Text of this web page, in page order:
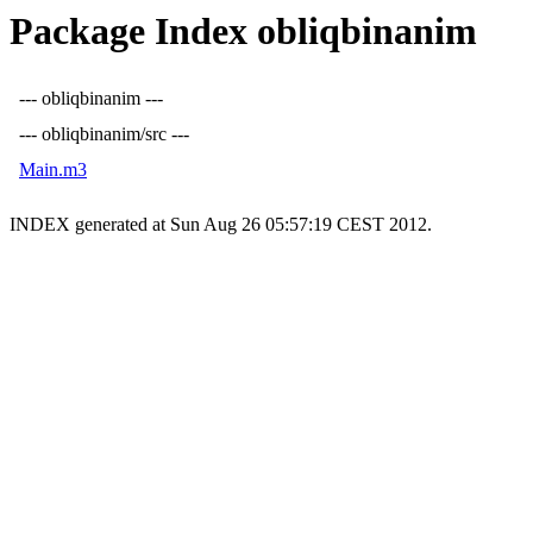
Package Index obliqbinanim
--- obliqbinanim ---
--- obliqbinanim/src ---
Main.m3
INDEX generated at Sun Aug 26 05:57:19 CEST 2012.